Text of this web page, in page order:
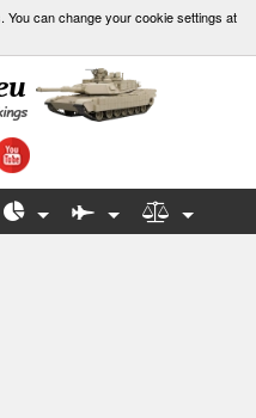
can change your cookie settings at